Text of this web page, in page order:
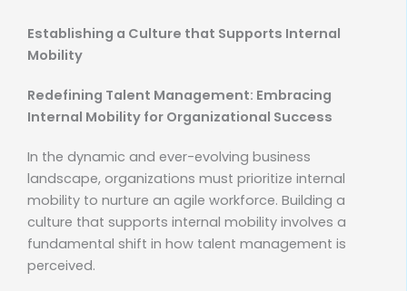
Establishing a Culture that Supports Internal
Mobility
Redefining Talent Management: Embracing
Internal Mobility for Organizational Success
In the dynamic and ever-evolving business
landscape, organizations must prioritize internal
mobility to nurture an agile workforce. Building a
culture that supports internal mobility involves a
fundamental shift in how talent management is
perceived.